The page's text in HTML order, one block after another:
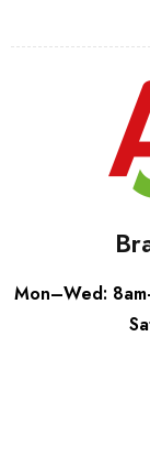
Mon–Wed: